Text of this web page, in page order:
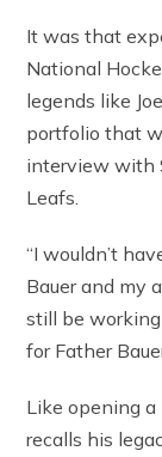
It was that
National
legends like
portfolio that
interview with
Leafs.
“I wouldn’t
Bauer and my
still be
for Father
Like opening
recalls his